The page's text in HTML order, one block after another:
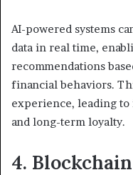
AI-powered systems
data in real time,
recommendations
financial behaviors.
experience, leading
and long-term loyalty.
4.